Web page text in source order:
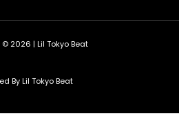
2026 | Lil Tokyo Beat
By Lil Tokyo Beat